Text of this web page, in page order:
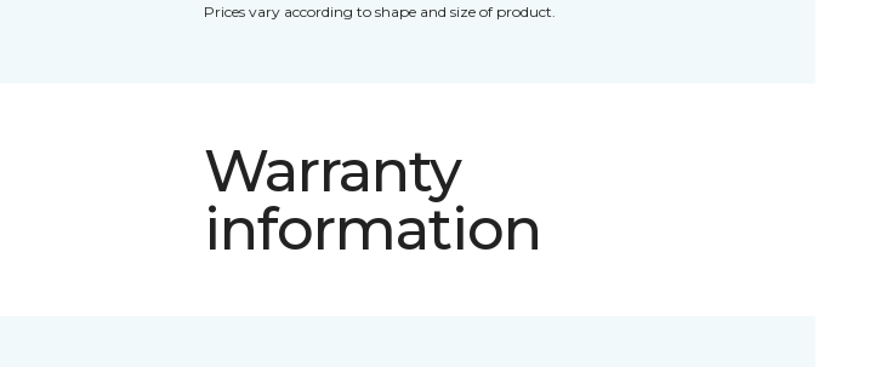
Prices vary according to shape and size of product.
Warranty
information